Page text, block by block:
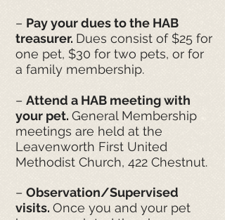
– Pay your dues to the HAB
treasurer. Dues consist of $25 for
one pet, $30 for two pets, or for
a family membership.
– Attend a HAB meeting with
your pet. General Membership
meetings are held at the
Leavenworth First United
Methodist Church, 422 Chestnut.
– Observation/Supervised
visits. Once you and your pet